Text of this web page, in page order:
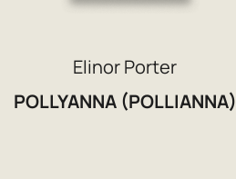
Elinor Porter
POLLYANNA (POLLIANNA)